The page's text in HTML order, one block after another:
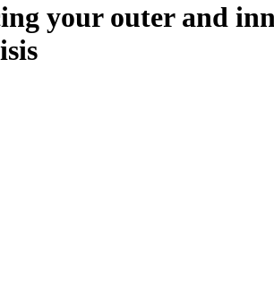
your outer and